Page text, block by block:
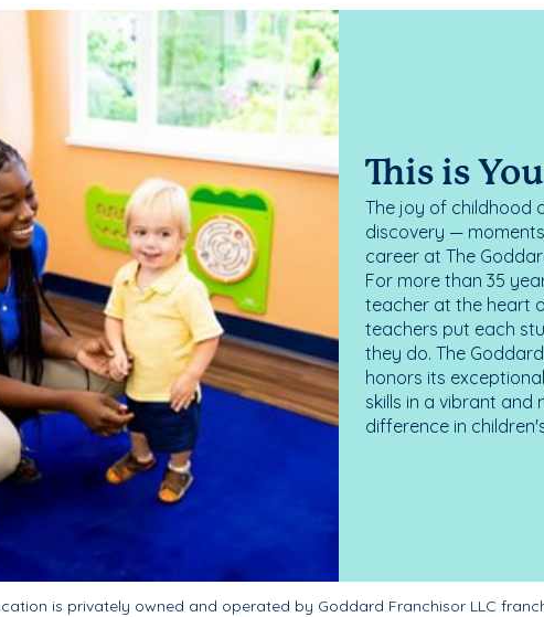
This is
The joy of childhood
discovery —
career at The
For more than 35
teacher at the heart
teachers put each
they do. The
honors its
skills in a vibrant and
difference in
is privately owned and operated by Goddard Franchisor LLC